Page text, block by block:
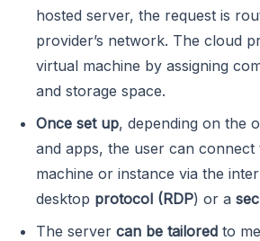
hosted server, the request is
provider’s network. The cloud
virtual machine by assigning
and storage space.
Once set up, depending on the
and apps, the user can
machine or instance via the
desktop protocol (RDP) or a
The server can be tailored to